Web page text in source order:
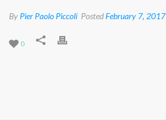
By Pier Paolo Piccoli PostedFebruary 7, 2017
0